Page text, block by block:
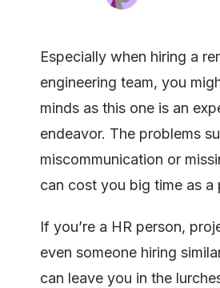
Especially when hiring a
engineering team, you
minds as this one is an
endeavor. The problems
miscommunication or
can cost you big time as a
If you’re a HR person,
even someone hiring
can leave you in the